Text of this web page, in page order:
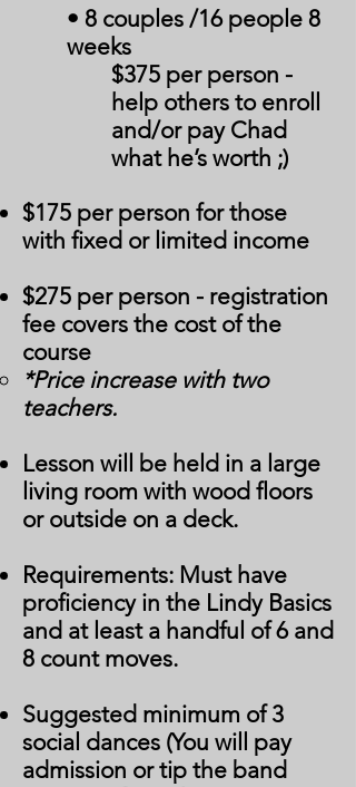
• 8 couples /16 people 8
weeks
$375 per person -
help others to enroll
and/or pay Chad
what he’s worth ;)
$175 per person for those
with fixed or limited income
$275 per person - registration
fee covers the cost of the
course
*Price increase with two
teachers.
Lesson will be held in a large
living room with wood floors
or outside on a deck.
Requirements: Must have
proficiency in the Lindy Basics
and at least a handful of 6 and
8 count moves.
Suggested minimum of 3
social dances (You will pay
admission or tip the band